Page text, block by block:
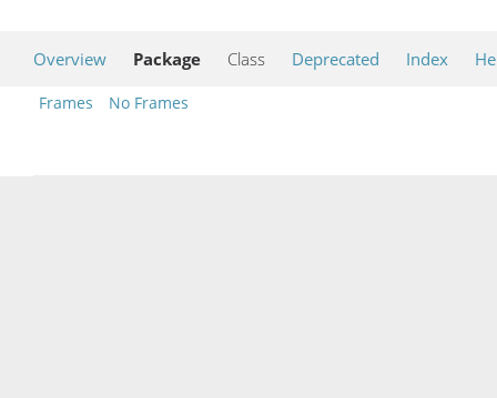
Overview Package Class Deprecated Index
Frames No Frames